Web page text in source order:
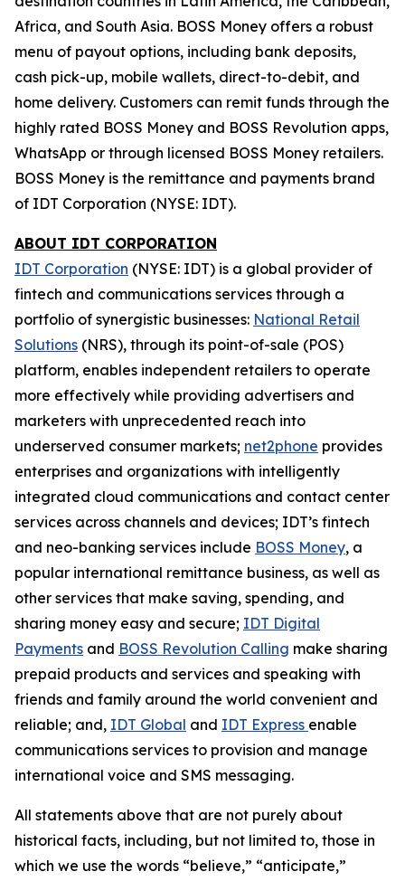
Africa, and South Asia. BOSS Money offers a robust
menu of payout options, including bank deposits,
cash pick-up, mobile wallets, direct-to-debit, and
home delivery. Customers can remit funds through the
highly rated BOSS Money and BOSS Revolution apps,
WhatsApp or through licensed BOSS Money retailers.
BOSS Money is the remittance and payments brand
of IDT Corporation (NYSE: IDT).
ABOUT IDT CORPORATION
IDT Corporation (NYSE: IDT) is a global provider of
fintech and communications services through a
portfolio of synergistic businesses: National Retail
Solutions (NRS), through its point-of-sale (POS)
platform, enables independent retailers to operate
more effectively while providing advertisers and
marketers with unprecedented reach into
underserved consumer markets; net2phone provides
enterprises and organizations with intelligently
integrated cloud communications and contact center
services across channels and devices; IDT’s fintech
and neo-banking services include BOSS Money, a
popular international remittance business, as well as
other services that make saving, spending, and
sharing money easy and secure; IDT Digital
Payments and BOSS Revolution Calling make sharing
prepaid products and services and speaking with
friends and family around the world convenient and
reliable; and, IDT Global and IDT Express enable
communications services to provision and manage
international voice and SMS messaging.
All statements above that are not purely about
historical facts, including, but not limited to, those in
which we use the words “believe,” “anticipate,”